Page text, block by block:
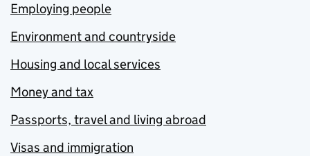
Employing people
Environment and countryside
Housing and local services
Money and tax
Passports, travel and living abroad
Visas and immigration